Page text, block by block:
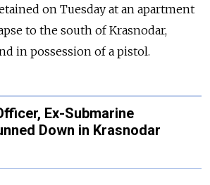
on Tuesday at an apartment
to the south of Krasnodar,
in possession of a pistol.
Ex-Submarine
Down in Krasnodar